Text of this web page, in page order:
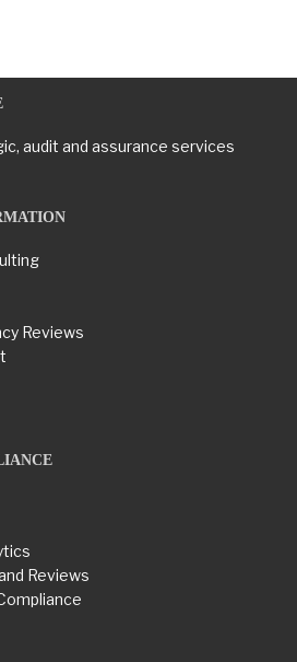
audit and assurance services
Reviews
Reviews